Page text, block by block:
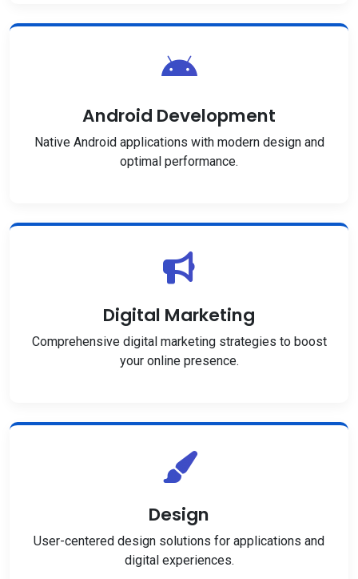
Android Development
Native Android applications with modern design and
optimal performance.
Digital Marketing
Comprehensive digital marketing strategies to boost
your online presence.
Design
User-centered design solutions for applications and
digital experiences.